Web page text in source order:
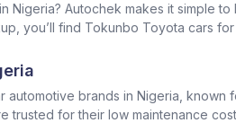
Nigeria? Autochek makes it simple
you’ll find Tokunbo Toyota cars
automotive brands in Nigeria,
trusted for their low maintenance